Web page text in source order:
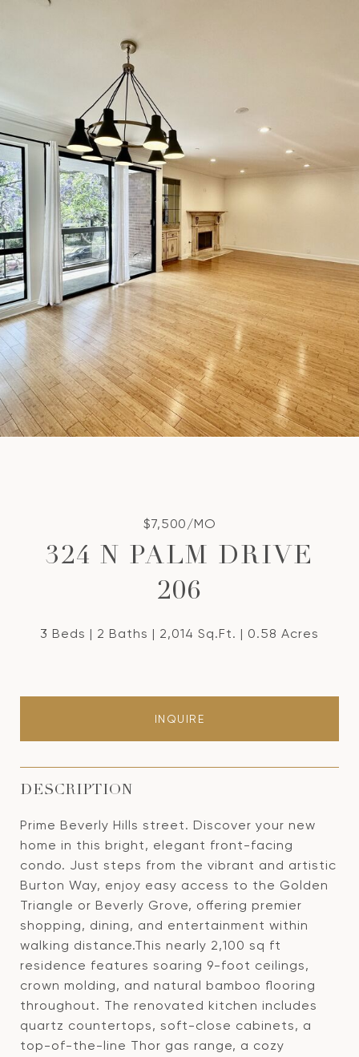
$7,500/MO
324 N PALM DRIVE
206
3 Beds 2 Baths 2,014 Sq.Ft. 0.58 Acres
INQUIRE
DESCRIPTION
Prime Beverly Hills street. Discover your new
home in this bright, elegant front-facing
condo. Just steps from the vibrant and artistic
Burton Way, enjoy easy access to the Golden
Triangle or Beverly Grove, offering premier
shopping, dining, and entertainment within
walking distance.This nearly 2,100 sq ft
residence features soaring 9-foot ceilings,
crown molding, and natural bamboo flooring
throughout. The renovated kitchen includes
quartz countertops, soft-close cabinets, a
top-of-the-line Thor gas range, a cozy